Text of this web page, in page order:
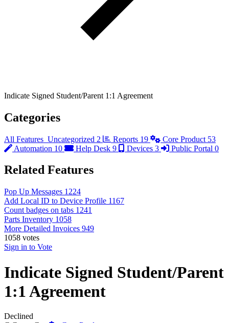
Indicate Signed Student/Parent 1:1 Agreement
Categories
All Features Uncategorized 2 Reports 19 Core Product 53
Automation 10 Help Desk 9 Devices 3 Public Portal 0
Related Features
Pop Up Messages 1224
Add Local ID to Device Profile 1167
Count badges on tabs 1241
Parts Inventory 1058
More Detailed Invoices 949
1058 votes
Sign in to Vote
Indicate Signed Student/Parent
1:1 Agreement
Declined